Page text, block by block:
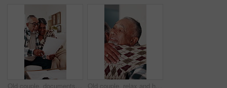
Old couple, documents and hug for home budget, insurance contract or asset management success. Excited, elderly people and paperwork on sofa for funding, approval or conversation for loan agreement Old couple, relax and hug in home for love, affection and partner support with kindness. Senior people, rest and romance with embrace for gratitude, respect and bonding for relationship commitment